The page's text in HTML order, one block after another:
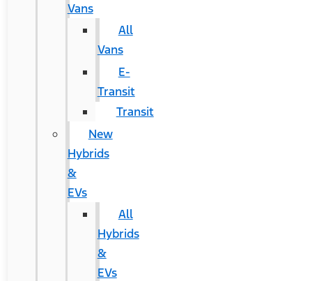
Vans
All
Vans
E-
Transit
Transit
New
Hybrids
&
EVs
All
Hybrids
&
EVs